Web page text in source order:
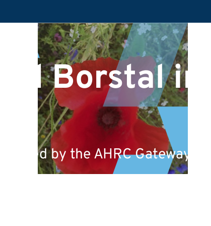
Borstal in
by the AHRC Gateways